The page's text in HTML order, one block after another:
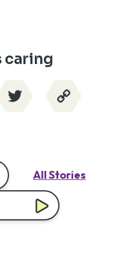
caring
TwitterCopy
All Stories